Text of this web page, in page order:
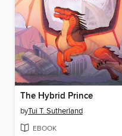
The Hybrid Prince
byTui T. Sutherland
EBOOK